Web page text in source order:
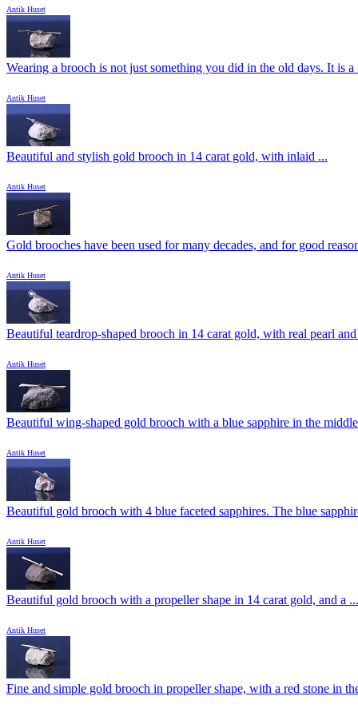
Antik Huset
Wearing a brooch is not just something you did in the old days. It is a
Antik Huset
Beautiful and stylish gold brooch in 14 carat gold, with inlaid ...
Antik Huset
Gold brooches have been used for many decades, and for good
Antik Huset
Beautiful teardrop-shaped brooch in 14 carat gold, with real pearl and
Antik Huset
Beautiful wing-shaped gold brooch with a blue sapphire in the
Antik Huset
Beautiful gold brooch with 4 blue faceted sapphires. The blue
Antik Huset
Beautiful gold brooch with a propeller shape in 14 carat gold, and a ...
Antik Huset
Fine and simple gold brooch in propeller shape, with a red stone in